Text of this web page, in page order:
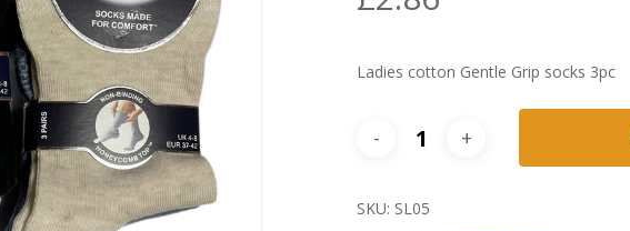
Ladies cotton Gentle Grip socks 3pc
SKU: SL05